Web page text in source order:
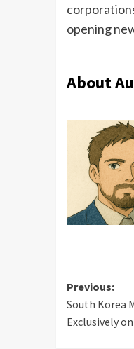
opening
About
Previous:
South Korea
Exclusively